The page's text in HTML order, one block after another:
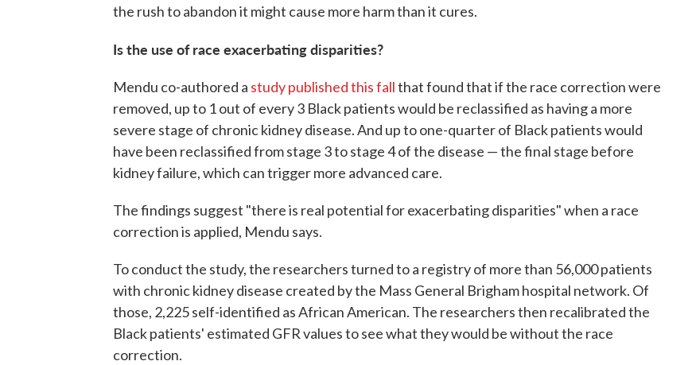
the rush to abandon it might cause more harm than it cures.
Is the use of race exacerbating disparities?
Mendu co-authored a study published this fallthat found that if the race correction were
removed, up to 1 out of every 3 Black patients would be reclassified as having a more
severe stage of chronic kidney disease. And up to one-quarter of Black patients would
have been reclassified from stage 3 to stage 4 of the disease — the final stage before
kidney failure, which can trigger more advanced care.
The findings suggest "there is real potential for exacerbating disparities" when a race
correction is applied, Mendu says.
To conduct the study, the researchers turned to a registry of more than 56,000 patients
with chronic kidney disease created by the Mass General Brigham hospital network. Of
those, 2,225 self-identified as African American. The researchers then recalibrated the
Black patients' estimated GFR values to see what they would be without the race
correction.